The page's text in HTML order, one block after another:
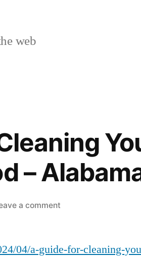
web
–
a commenton
for
04/a-guide-for-cleaning-